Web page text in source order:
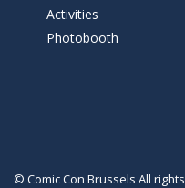
Activities
Photobooth
© Comic Con Brussels All